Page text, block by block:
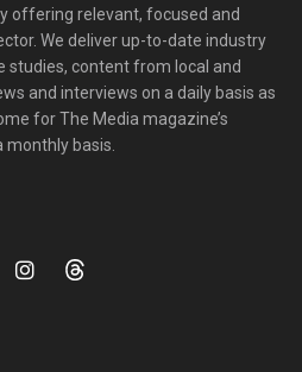
offering relevant, focused and
We deliver up-to-date industry
studies, content from local and
and interviews on a daily basis as
for The Media magazine’s
monthly basis.